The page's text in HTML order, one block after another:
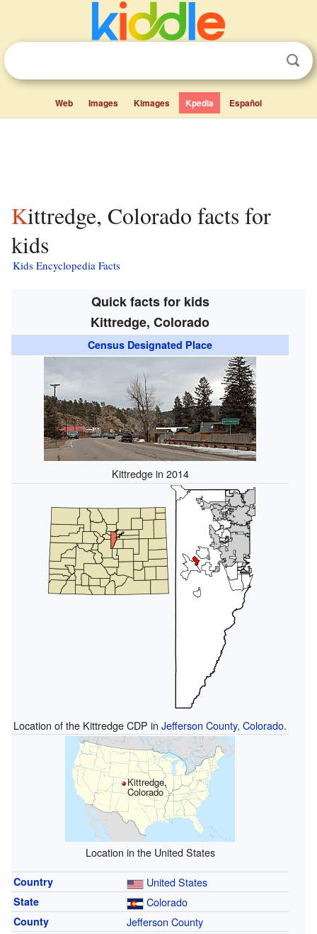
Web Images Kimages Kpedia Español
Kittredge, Colorado facts for
kids
Kids Encyclopedia Facts
Quick facts for kids
Kittredge, Colorado
Census Designated Place
Kittredge in 2014
Location of the Kittredge CDP in Jefferson County, Colorado.
Kittredge,
Colorado
Location in the United States
Country United States
State Colorado
County Jefferson County